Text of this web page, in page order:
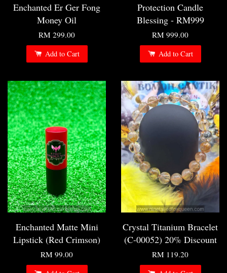
Enchanted Er Ger Fong
Money Oil
RM 299.00
Add to Cart
Protection Candle
Blessing - RM999
RM 999.00
Add to Cart
Enchanted Matte Mini
Lipstick (Red Crimson)
RM 99.00
Crystal Titanium Bracelet
(C-00052) 20% Discount
RM 119.20